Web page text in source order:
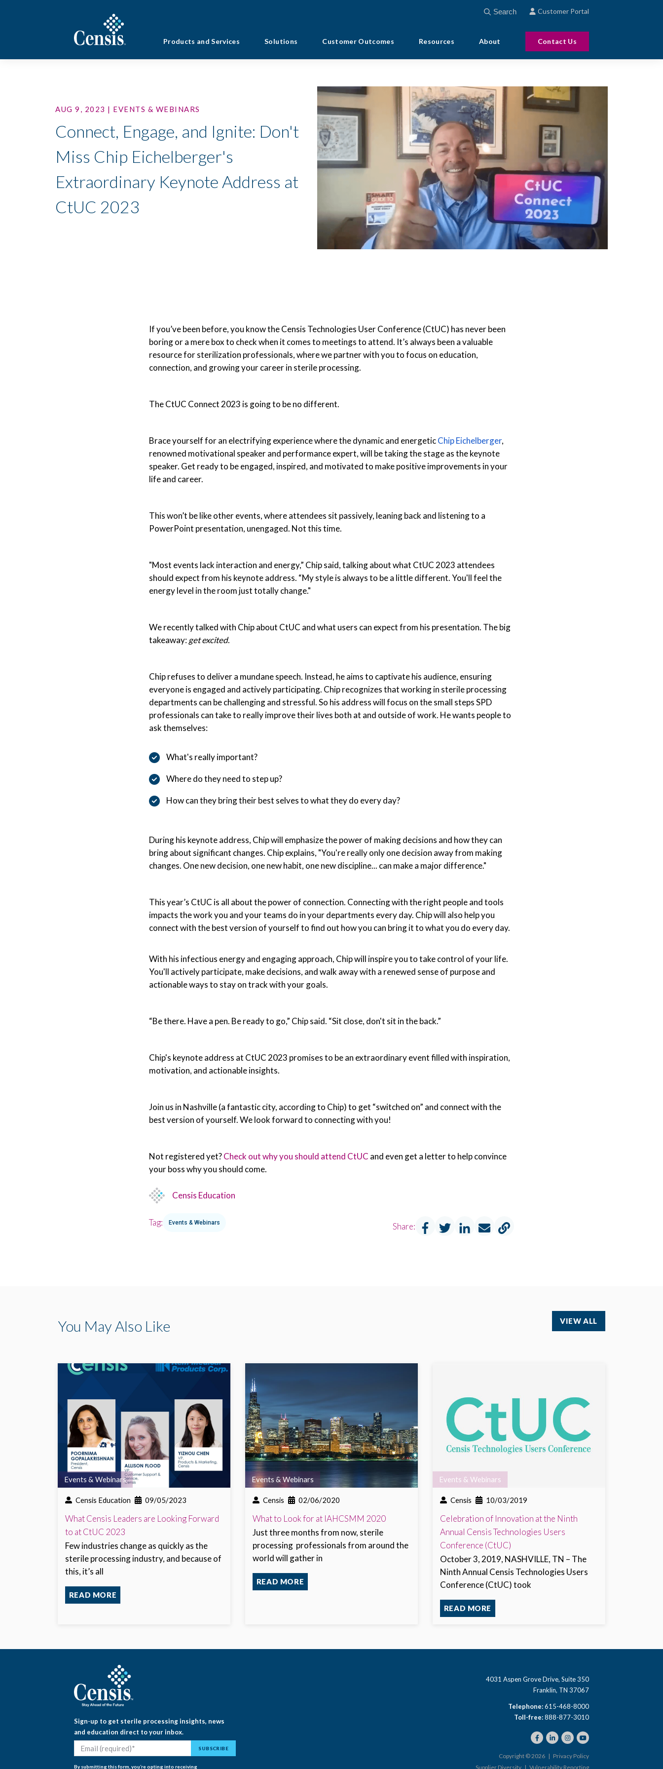
Products and Services Solutions Customer Outcomes Resources About Contact Us
This is a search field with an auto-suggest feature
Customer Portal
AUG 9, 2023 | EVENTS & WEBINARS
Connect, Engage, and Ignite: Don't
Miss Chip Eichelberger's
Extraordinary Keynote Address at
CtUC 2023
If you’ve been before, you know the Censis Technologies User Conference (CtUC) has never been
boring or a mere box to check when it comes to meetings to attend. It’s always been a valuable
resource for sterilization professionals, where we partner with you to focus on education,
connection, and growing your career in sterile processing.
The CtUC Connect 2023 is going to be no different.
Brace yourself for an electrifying experience where the dynamic and energeticChip Eichelberger,
renowned motivational speaker and performance expert, will be taking the stage as the keynote
speaker. Get ready to be engaged, inspired, and motivated to make positive improvements in your
life and career.
This won’t be like other events, where attendees sit passively, leaning back and listening to a
PowerPoint presentation, unengaged. Not this time.
"Most events lack interaction and energy,” Chip said, talking about what CtUC 2023 attendees
should expect from his keynote address. “My style is always to be a little different. You'll feel the
energy level in the room just totally change."
We recently talked with Chip about CtUC and what users can expect from his presentation. The big
takeaway:get excited.
Chip refuses to deliver a mundane speech. Instead, he aims to captivate his audience, ensuring
everyone is engaged and actively participating. Chip recognizes that working in sterile processing
departments can be challenging and stressful. So his address will focus on the small steps SPD
professionals can take to really improve their lives both at and outside of work. He wants people to
ask themselves:
What's really important?
Where do they need to step up?
How can they bring their best selves to what they do every day?
During his keynote address, Chip will emphasize the power of making decisions and how they can
bring about significant changes. Chip explains, "You're really only one decision away from making
changes. One new decision, one new habit, one new discipline... can make a major difference."
This year’s CtUC is all about the power of connection. Connecting with the right people and tools
impacts the work you and your teams do in your departments every day. Chip will also help you
connect with the best version of yourself to find out how you can bring it to what you do every day.
With his infectious energy and engaging approach, Chip will inspire you to take control of your life.
You'll actively participate, make decisions, and walk away with a renewed sense of purpose and
actionable ways to stay on track with your goals.
“Be there. Have a pen. Be ready to go,” Chip said. “Sit close, don't sit in the back.”
Chip's keynote address at CtUC 2023 promises to be an extraordinary event filled with inspiration,
motivation, and actionable insights.
Join us in Nashville (a fantastic city, according to Chip) to get “switched on” and connect with the
best version of yourself. We look forward to connecting with you!
Not registered yet?Check out why you should attend CtUC and even get a letter to help convince
your boss why you should come.
Censis Education
Tag: Events & Webinars Share:
You May Also Like VIEW ALL
Events & Webinars
Censis Education 09/05/2023
What Censis Leaders are Looking Forward
to at CtUC 2023
Few industries change as quickly as the
sterile processing industry, and because of
this, it’s all
READ MORE
Events & Webinars
Censis 02/06/2020
What to Look for at IAHCSMM 2020
Just three months from now, sterile
processing professionals from around the
world will gather in
READ MORE
Events & Webinars
Censis 10/03/2019
Celebration of Innovation at the Ninth
Annual Censis Technologies Users
Conference (CtUC)
October 3, 2019, NASHVILLE, TN – The
Ninth Annual Censis Technologies Users
Conference (CtUC) took
READ MORE
Sign-up to get sterile processing insights, news
and education direct to your inbox.
By submitting this form, you’re opting into receiving
4031 Aspen Grove Drive, Suite 350
Franklin, TN 37067
Telephone:615-468-8000
Toll-free:888-877-3010
Copyright © 2026 | Privacy Policy